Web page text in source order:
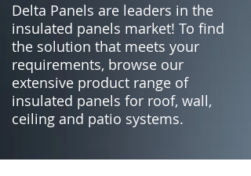
Delta Panels are leaders in the
insulated panels market! To find
the solution that meets your
requirements, browse our
extensive product range of
insulated panels for roof, wall,
ceiling and patio systems.